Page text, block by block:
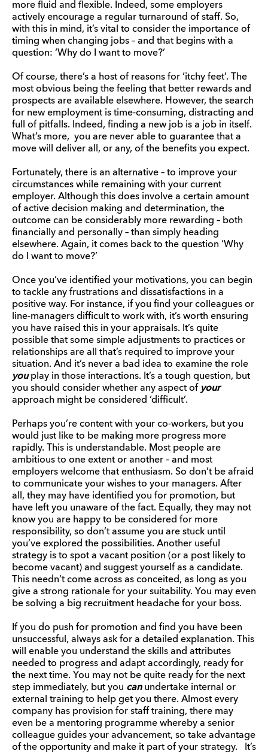
more fluid and flexible. Indeed, some employers
actively encourage a regular turnaround of staff. So,
with this in mind, it’s vital to consider the importance of
timing when changing jobs – and that begins with a
question: ‘Why do I want to move?’
Of course, there’s a host of reasons for ‘itchy feet’. The
most obvious being the feeling that better rewards and
prospects are available elsewhere. However, the search
for new employment is time-consuming, distracting and
full of pitfalls. Indeed, finding a new job is a job in itself.
What’s more, you are never able to guarantee that a
move will deliver all, or any, of the benefits you expect.
Fortunately, there is an alternative – to improve your
circumstances while remaining with your current
employer. Although this does involve a certain amount
of active decision making and determination, the
outcome can be considerably more rewarding – both
financially and personally – than simply heading
elsewhere. Again, it comes back to the question ‘Why
do I want to move?’
Once you’ve identified your motivations, you can begin
to tackle any frustrations and dissatisfactions in a
positive way. For instance, if you find your colleagues or
line-managers difficult to work with, it’s worth ensuring
you have raised this in your appraisals. It’s quite
possible that some simple adjustments to practices or
relationships are all that’s required to improve your
situation. And it’s never a bad idea to examine the role
youplay in those interactions. It’s a tough question, but
you should consider whether any aspect of your
approach might be considered ‘difficult’.
Perhaps you’re content with your co-workers, but you
would just like to be making more progress more
rapidly. This is understandable. Most people are
ambitious to one extent or another – and most
employers welcome that enthusiasm. So don’t be afraid
to communicate your wishes to your managers. After
all, they may have identified you for promotion, but
have left you unaware of the fact. Equally, they may not
know you are happy to be considered for more
responsibility, so don’t assume you are stuck until
you’ve explored the possibilities. Another useful
strategy is to spot a vacant position (or a post likely to
become vacant) and suggest yourself as a candidate.
This needn’t come across as conceited, as long as you
give a strong rationale for your suitability. You may even
be solving a big recruitment headache for your boss.
If you do push for promotion and find you have been
unsuccessful, always ask for a detailed explanation. This
will enable you understand the skills and attributes
needed to progress and adapt accordingly, ready for
the next time. You may not be quite ready for the next
step immediately, but you canundertake internal or
external training to help get you there. Almost every
company has provision for staff training, there may
even be a mentoring programme whereby a senior
colleague guides your advancement, so take advantage
of the opportunity and make it part of your strategy. It’s